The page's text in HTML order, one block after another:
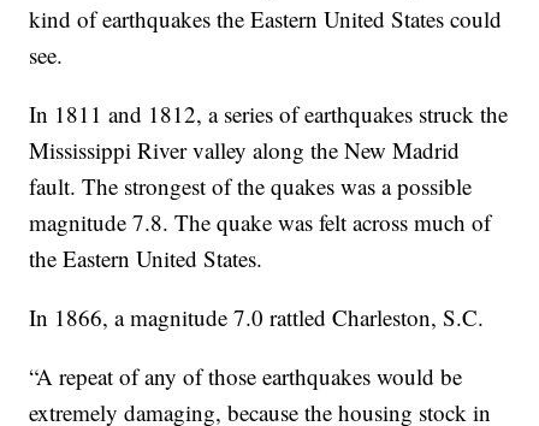
kind of earthquakes the Eastern United States could
see.
In 1811 and 1812, a series of earthquakes struck the
Mississippi River valley along the New Madrid
fault. The strongest of the quakes was a possible
magnitude 7.8. The quake was felt across much of
the Eastern United States.
In 1866, a magnitude 7.0 rattled Charleston, S.C.
“A repeat of any of those earthquakes would be
extremely damaging, because the housing stock in